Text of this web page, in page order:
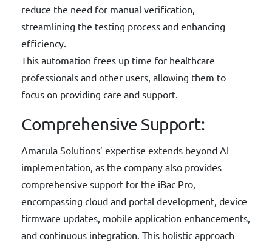
reduce the need for manual verification,
streamlining the testing process and enhancing
efficiency.
This automation frees up time for healthcare
professionals and other users, allowing them to
focus on providing care and support.
Comprehensive Support:
Amarula Solutions’ expertise extends beyond AI
implementation, as the company also provides
comprehensive support for the iBac Pro,
encompassing cloud and portal development, device
firmware updates, mobile application enhancements,
and continuous integration. This holistic approach